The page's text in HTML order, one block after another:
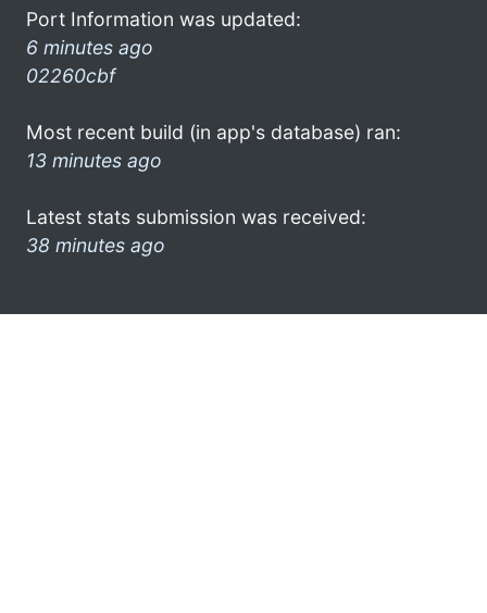
Port Information was updated:
6 minutes ago
02260cbf
Most recent build (in app's database) ran:
13 minutes ago
Latest stats submission was received:
38 minutes ago